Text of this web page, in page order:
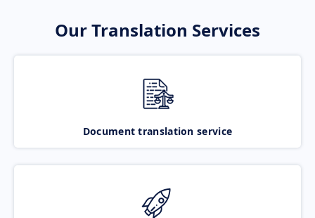
Our Translation Services
Document translation service